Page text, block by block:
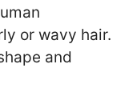
or wavy hair.
and